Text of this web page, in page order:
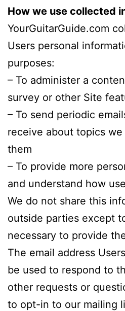
How we use collected
YourGuitarGuide.com
Users personal
purposes:
– To administer a
survey or other Site
– To send periodic
receive about topics
them
– To provide more
and understand how
We do not share this
outside parties except
necessary to provide
The email address
be used to respond to
other requests or
to opt-in to our mailing